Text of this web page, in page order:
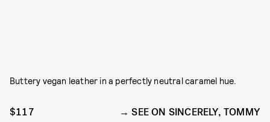
Buttery vegan leather in a perfectly neutral caramel hue.
$117 SEE ON SINCERELY, TOMMY